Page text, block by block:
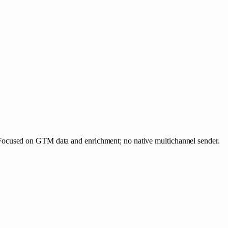
on GTM data and enrichment; no native multichannel sender.